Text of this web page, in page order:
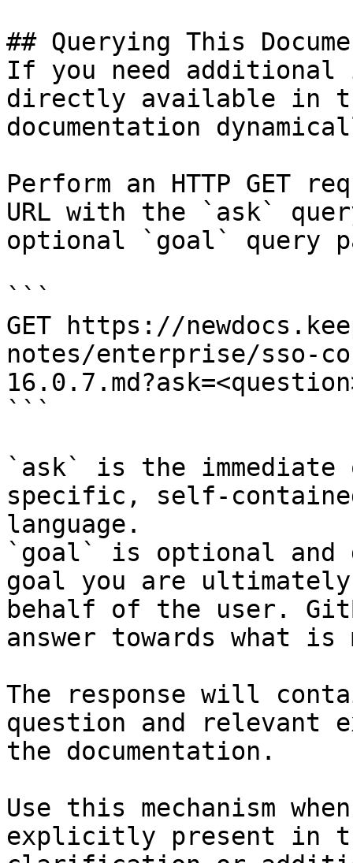
## Querying This
If you need
directly available in
documentation
Perform an HTTP GET
URL with the `ask`
optional `goal` query
```
GET https://
notes/enterprise/sso-
```
`ask` is the
specific, self-
language.
`goal` is optional and
goal you are
behalf of the user.
answer towards what
The response will
question and relevant
the documentation.
Use this mechanism
explicitly present in